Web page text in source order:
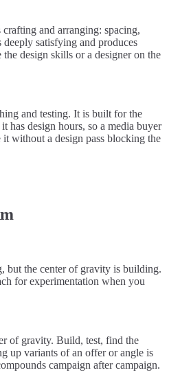
and arranging: spacing,
satisfying and produces
design skills or a designer on the
and testing. It is built for the
has design hours, so a media buyer
without a design pass blocking the
but the center of gravity is building.
for experimentation when you
of gravity. Build, test, find the
up variants of an offer or angle is
campaign after campaign.